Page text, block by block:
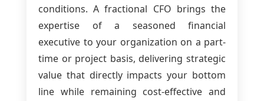
conditions. A fractional CFO brings the
expertise of a seasoned financial
executive to your organization on a part-
time or project basis, delivering strategic
value that directly impacts your bottom
line while remaining cost-effective and